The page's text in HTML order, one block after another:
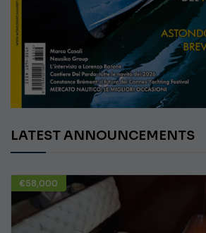
LATEST ANNOUNCEMENTS
€58,000